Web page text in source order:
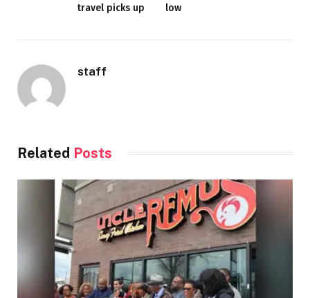
travel picks up
low
staff
Related Posts